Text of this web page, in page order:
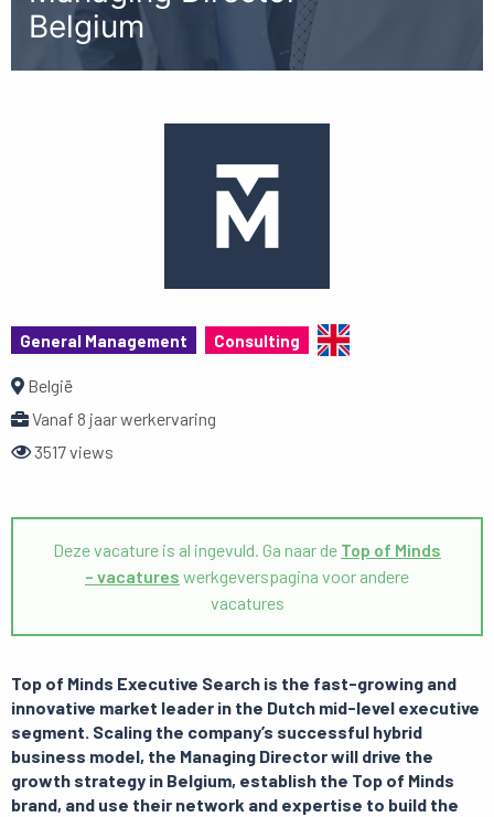
Belgium
General Management Consulting
België
Vanaf 8 jaar werkervaring
3517 views
Deze vacature is al ingevuld. Ga naar de Top of Minds
– vacatures werkgeverspagina voor andere
vacatures
Top of Minds Executive Search is the fast-growing and
innovative market leader in the Dutch mid-level executive
segment. Scaling the company’s successful hybrid
business model, the Managing Director will drive the
growth strategy in Belgium, establish the Top of Minds
brand, and use their network and expertise to build the